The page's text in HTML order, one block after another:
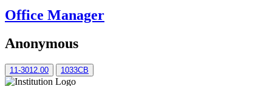
Office Manager
Anonymous
11-3012.00 1033CB